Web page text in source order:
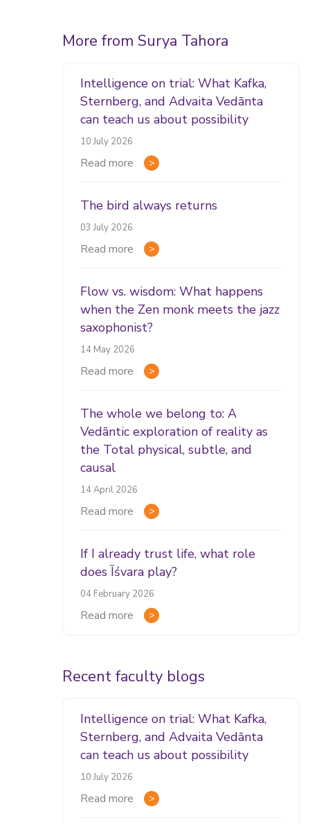
More from Surya Tahora
Intelligence on trial: What Kafka,
Sternberg, and Advaita Vedānta
can teach us about possibility
10 July 2026
Read more
The bird always returns
03 July 2026
Read more
Flow vs. wisdom: What happens
when the Zen monk meets the jazz
saxophonist?
14 May 2026
Read more
The whole we belong to: A
Vedāntic exploration of reality as
the Total physical, subtle, and
causal
14 April 2026
Read more
If I already trust life, what role
does Īśvara play?
04 February 2026
Read more
Recent faculty blogs
Intelligence on trial: What Kafka,
Sternberg, and Advaita Vedānta
can teach us about possibility
10 July 2026
Read more